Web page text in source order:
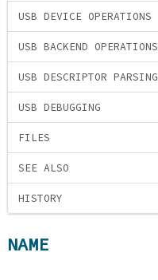
USB DEVICE OPERATIONS
USB BACKEND OPERATIONS
USB DESCRIPTOR PARSING
USB DEBUGGING
FILES
SEE ALSO
HISTORY
NAME